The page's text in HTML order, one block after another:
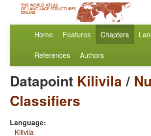
Home Features Chapters
References Authors
Datapoint Kilivila/
Classifiers
Language:
Kilivila